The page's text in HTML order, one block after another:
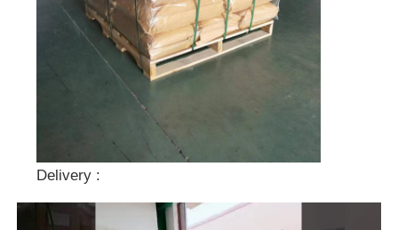
Delivery :